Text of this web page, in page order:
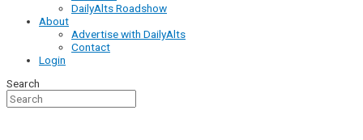
DailyAlts Roadshow
About
Advertise with DailyAlts
Contact
Login
Search